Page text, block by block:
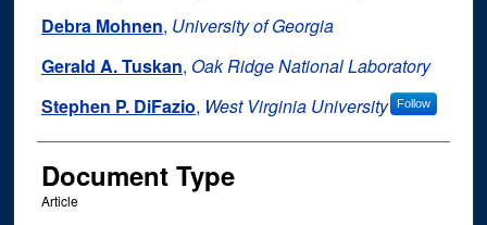
Debra Mohnen, University of Georgia
Gerald A. Tuskan, Oak Ridge National Laboratory
Stephen P. DiFazio, West Virginia University Follow
Document Type
Article